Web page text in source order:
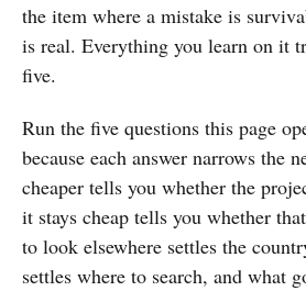
the item where a mistake is
is real. Everything you learn on it
five.
Run the five questions this page
because each answer narrows the
cheaper tells you whether the
it stays cheap tells you whether
to look elsewhere settles the
settles where to search, and what